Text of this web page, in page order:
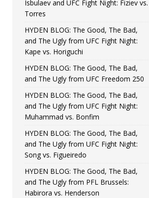
Isbulaev and UFC Fight Night: Fiziev vs.
Torres
HYDEN BLOG: The Good, The Bad,
and The Ugly from UFC Fight Night:
Kape vs. Horiguchi
HYDEN BLOG: The Good, The Bad,
and The Ugly from UFC Freedom 250
HYDEN BLOG: The Good, The Bad,
and The Ugly from UFC Fight Night:
Muhammad vs. Bonfim
HYDEN BLOG: The Good, The Bad,
and The Ugly from UFC Fight Night:
Song vs. Figueiredo
HYDEN BLOG: The Good, The Bad,
and The Ugly from PFL Brussels:
Habirora vs. Henderson